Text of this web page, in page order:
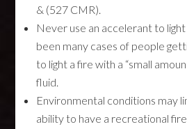
& (527 CMR).
Never use an accelerant to
been many cases of people
to light a fire with a “small
fluid.
Environmental conditions may
ability to have a recreational